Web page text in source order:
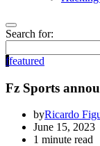
Search for:
ffeatured
Fz Sports
byRicardo
June 15, 2023
1 minute read